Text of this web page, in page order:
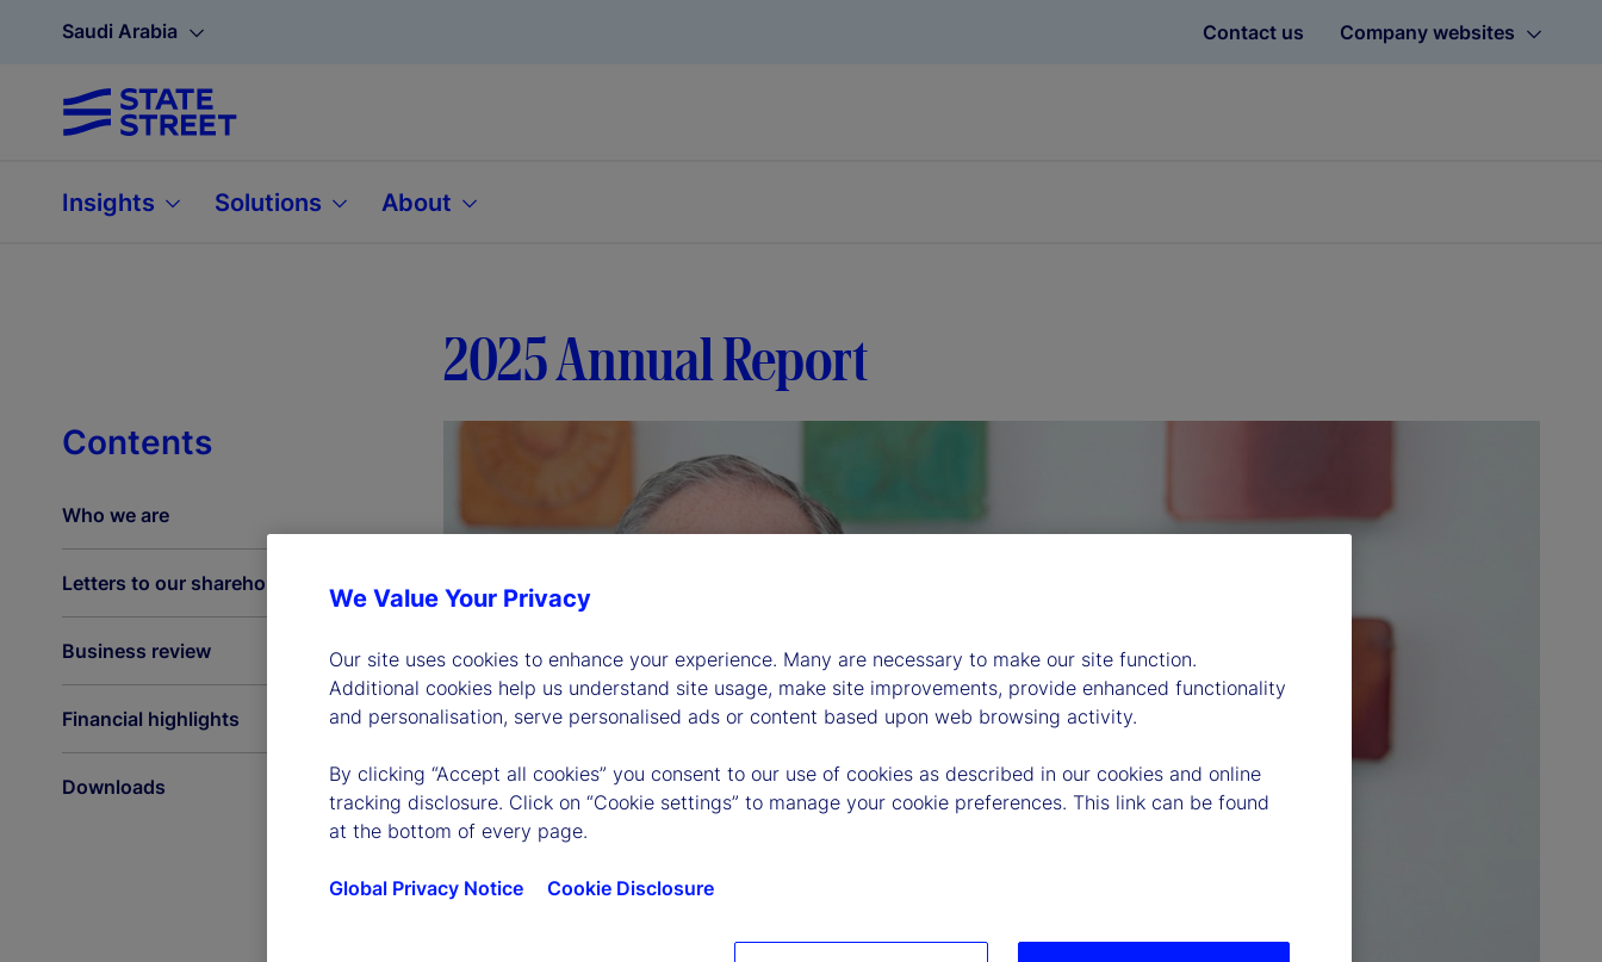
Saudi Arabia Contact us Company websites
Insights Solutions About
2025 Annual Report
Contents
Who we are
Letters to our shareholders
Business review
Financial highlights
Downloads
P
We Value Your Privacy
Our site uses cookies to enhance your experience. Many are necessary to make our site function.
Additional cookies help us understand site usage, make site improvements, provide enhanced functionality
and personalisation, serve personalised ads or content based upon web browsing activity.
By clicking “Accept all cookies” you consent to our use of cookies as described in our cookies and online
tracking disclosure. Click on “Cookie settings” to manage your cookie preferences. This link can be found
at the bottom of every page.
Global Privacy Notice Cookie Disclosure